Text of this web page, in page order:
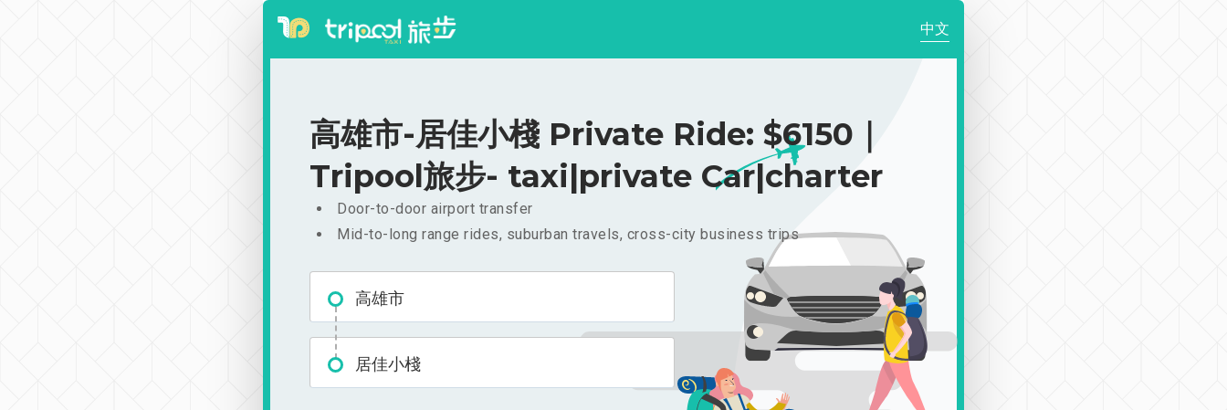
中文
高雄市-居佳小棧 Private Ride: $6150｜
Tripool旅步- taxi|private Car|charter
Door-to-door airport transfer
Mid-to-long range rides, suburban travels, cross-city business trips
高雄市
居佳小棧